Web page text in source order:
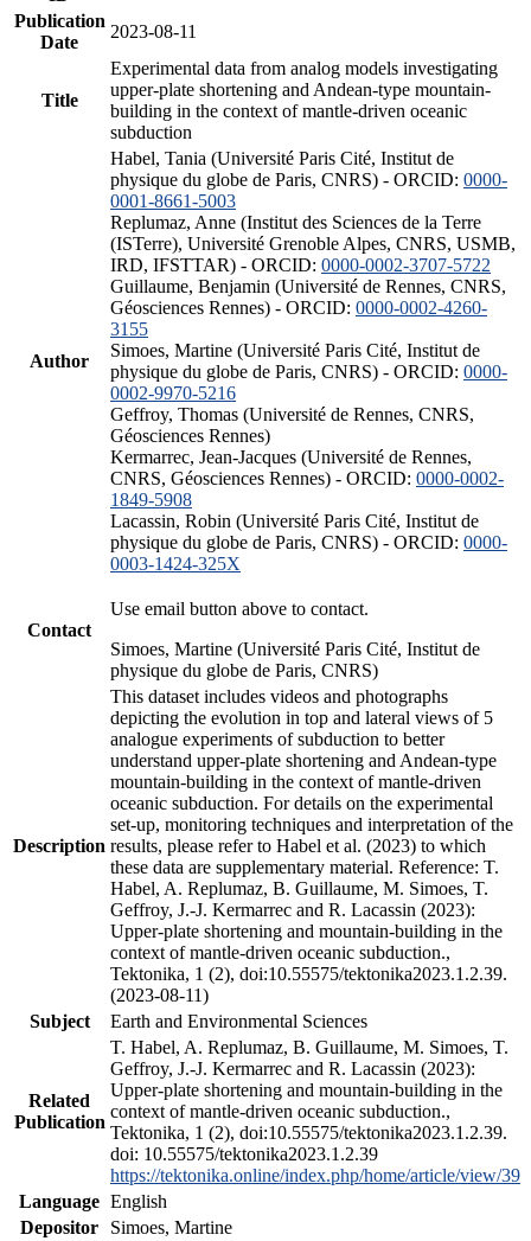
Publication
Date
2023-08-11
Title
Experimental data from analog models investigating
upper-plate shortening and Andean-type mountain-
building in the context of mantle-driven oceanic
subduction
Author
Habel, Tania (Université Paris Cité, Institut de
physique du globe de Paris, CNRS) - ORCID: 0000-
0001-8661-5003
Replumaz, Anne (Institut des Sciences de la Terre
(ISTerre), Université Grenoble Alpes, CNRS, USMB,
IRD, IFSTTAR) - ORCID: 0000-0002-3707-5722
Guillaume, Benjamin (Université de Rennes, CNRS,
Géosciences Rennes) - ORCID: 0000-0002-4260-
3155
Simoes, Martine (Université Paris Cité, Institut de
physique du globe de Paris, CNRS) - ORCID: 0000-
0002-9970-5216
Geffroy, Thomas (Université de Rennes, CNRS,
Géosciences Rennes)
Kermarrec, Jean-Jacques (Université de Rennes,
CNRS, Géosciences Rennes) - ORCID: 0000-0002-
1849-5908
Lacassin, Robin (Université Paris Cité, Institut de
physique du globe de Paris, CNRS) - ORCID: 0000-
0003-1424-325X
Contact
Use email button above to contact.
Simoes, Martine (Université Paris Cité, Institut de
physique du globe de Paris, CNRS)
Description
This dataset includes videos and photographs
depicting the evolution in top and lateral views of 5
analogue experiments of subduction to better
understand upper-plate shortening and Andean-type
mountain-building in the context of mantle-driven
oceanic subduction. For details on the experimental
set-up, monitoring techniques and interpretation of the
results, please refer to Habel et al. (2023) to which
these data are supplementary material. Reference: T.
Habel, A. Replumaz, B. Guillaume, M. Simoes, T.
Geffroy, J.-J. Kermarrec and R. Lacassin (2023):
Upper-plate shortening and mountain-building in the
context of mantle-driven oceanic subduction.,
Tektonika, 1 (2), doi:10.55575/tektonika2023.1.2.39.
(2023-08-11)
Subject
Earth and Environmental Sciences
Related
Publication
T. Habel, A. Replumaz, B. Guillaume, M. Simoes, T.
Geffroy, J.-J. Kermarrec and R. Lacassin (2023):
Upper-plate shortening and mountain-building in the
context of mantle-driven oceanic subduction.,
Tektonika, 1 (2), doi:10.55575/tektonika2023.1.2.39.
doi: 10.55575/tektonika2023.1.2.39
https://tektonika.online/index.php/home/article/view/39
Language English
Depositor
Simoes, Martine